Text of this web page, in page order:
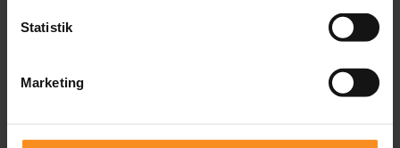
Statistik
Marketing